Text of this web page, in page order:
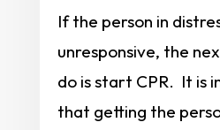
If the person in
unresponsive, the
do is start CPR. It is
that getting the